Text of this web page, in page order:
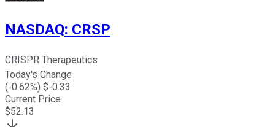
NASDAQ: CRSP
CRISPR Therapeutics
Today's Change
(-0.62%) $-0.33
Current Price
$52.13